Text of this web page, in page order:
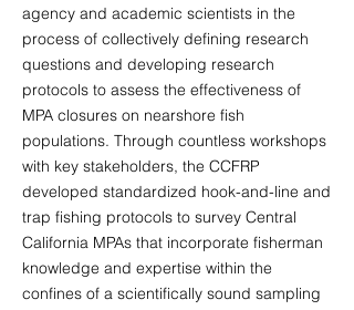
agency and academic scientists in the
process of collectively defining research
questions and developing research
protocols to assess the effectiveness of
MPA closures on nearshore fish
populations. Through countless workshops
with key stakeholders, the CCFRP
developed standardized hook-and-line and
trap fishing protocols to survey Central
California MPAs that incorporate fisherman
knowledge and expertise within the
confines of a scientifically sound sampling